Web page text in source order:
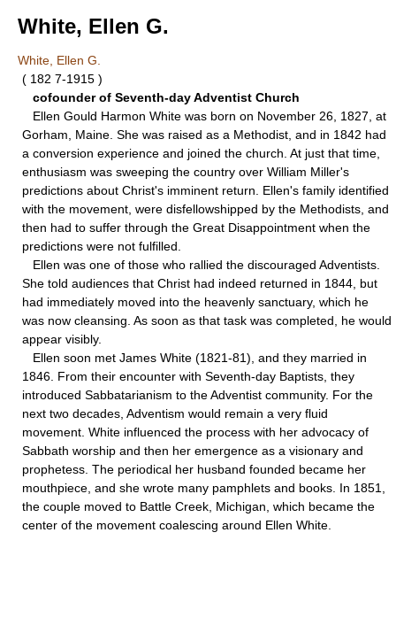
White, Ellen G.
White, Ellen G.
( 182 7-1915 )
cofounder of Seventh-day Adventist Church
Ellen Gould Harmon White was born on November 26, 1827, at
Gorham, Maine. She was raised as a Methodist, and in 1842 had
a conversion experience and joined the church. At just that time,
enthusiasm was sweeping the country over William Miller's
predictions about Christ's imminent return. Ellen's family identified
with the movement, were disfellowshipped by the Methodists, and
then had to suffer through the Great Disappointment when the
predictions were not fulfilled.
Ellen was one of those who rallied the discouraged Adventists.
She told audiences that Christ had indeed returned in 1844, but
had immediately moved into the heavenly sanctuary, which he
was now cleansing. As soon as that task was completed, he would
appear visibly.
Ellen soon met James White (1821-81), and they married in
1846. From their encounter with Seventh-day Baptists, they
introduced Sabbatarianism to the Adventist community. For the
next two decades, Adventism would remain a very fluid
movement. White influenced the process with her advocacy of
Sabbath worship and then her emergence as a visionary and
prophetess. The periodical her husband founded became her
mouthpiece, and she wrote many pamphlets and books. In 1851,
the couple moved to Battle Creek, Michigan, which became the
center of the movement coalescing around Ellen White.